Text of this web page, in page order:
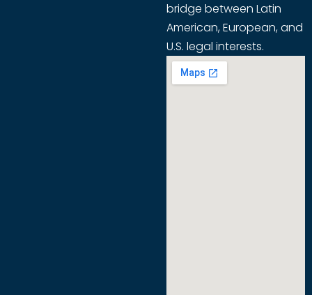
bridge between Latin
American, European, and
U.S. legal interests.